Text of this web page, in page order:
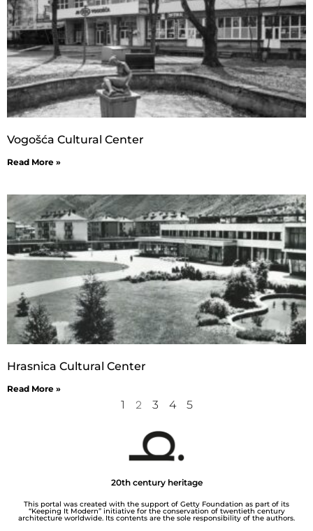
Vogošća Cultural Center
Read More »
Hrasnica Cultural Center
Read More »
1 2 3 4 5
20th century heritage
This portal was created with the support of Getty Foundation as part of its
“Keeping It Modern” initiative for the conservation of twentieth century
architecture worldwide. Its contents are the sole responsibility of the authors.